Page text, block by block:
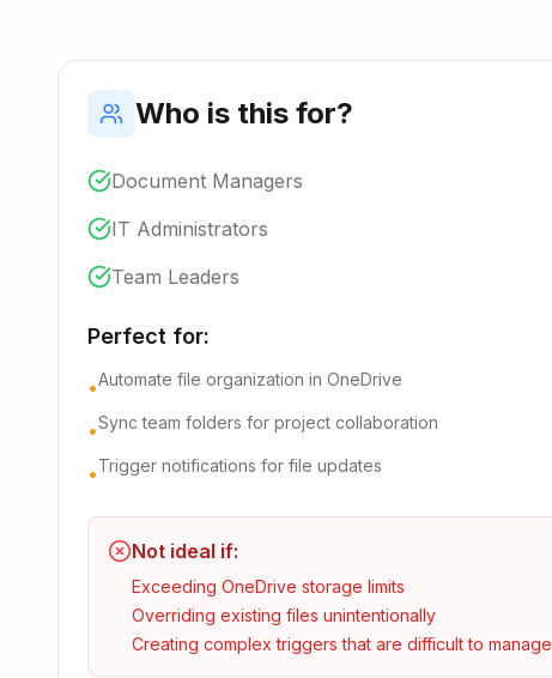
Who is this for?
Document Managers
IT Administrators
Team Leaders
Perfect for:
•Automate file organization in OneDrive
•Sync team folders for project collaboration
•Trigger notifications for file updates
Not ideal if:
Exceeding OneDrive storage limits
Overriding existing files unintentionally
Creating complex triggers that are difficult to manage